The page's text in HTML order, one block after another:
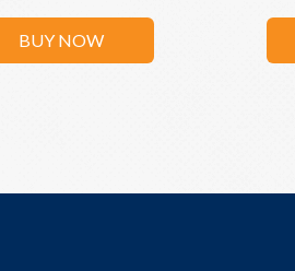
BUY NOW